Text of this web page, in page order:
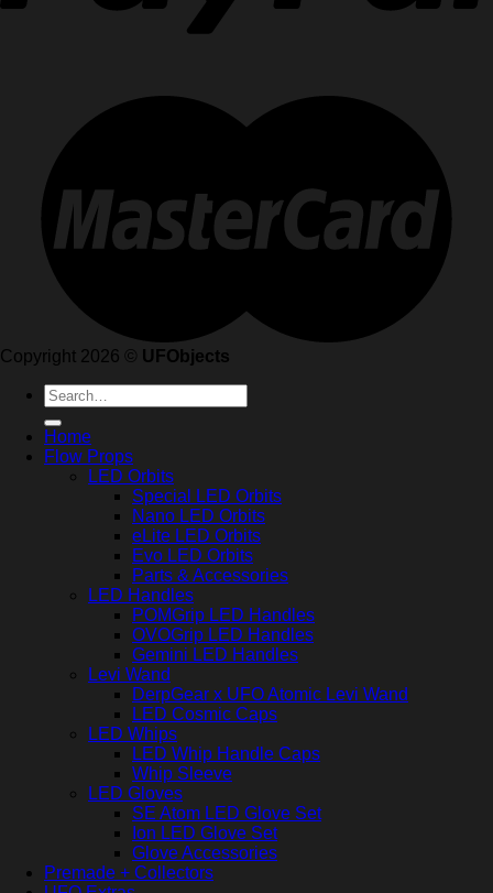
Copyright 2026 © UFObjects
Search
for:
Home
Flow Props
LED Orbits
Special LED Orbits
Nano LED Orbits
eLite LED Orbits
Evo LED Orbits
Parts & Accessories
LED Handles
POMGrip LED Handles
OVOGrip LED Handles
Gemini LED Handles
Levi Wand
DerpGear x UFO Atomic Levi Wand
LED Cosmic Caps
LED Whips
LED Whip Handle Caps
Whip Sleeve
LED Gloves
SE Atom LED Glove Set
Ion LED Glove Set
Glove Accessories
Premade + Collectors